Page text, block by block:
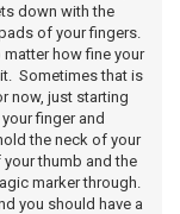
down with the
of your fingers.
how fine your
Sometimes that is
now, just starting
finger and
the neck of your
thumb and the
marker through.
you should have a